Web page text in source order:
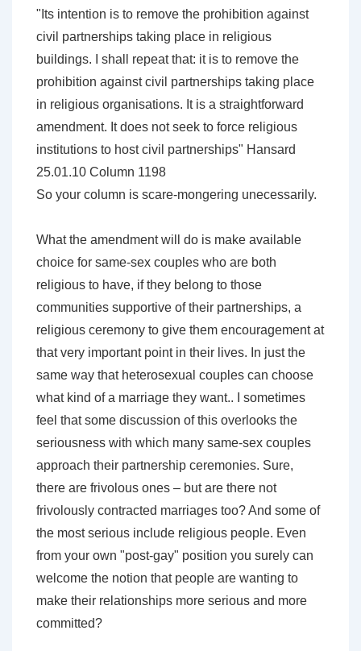
"Its intention is to remove the prohibition against
civil partnerships taking place in religious
buildings. I shall repeat that: it is to remove the
prohibition against civil partnerships taking place
in religious organisations. It is a straightforward
amendment. It does not seek to force religious
institutions to host civil partnerships" Hansard
25.01.10 Column 1198
So your column is scare-mongering unecessarily.
What the amendment will do is make available
choice for same-sex couples who are both
religious to have, if they belong to those
communities supportive of their partnerships, a
religious ceremony to give them encouragement at
that very important point in their lives. In just the
same way that heterosexual couples can choose
what kind of a marriage they want.. I sometimes
feel that some discussion of this overlooks the
seriousness with which many same-sex couples
approach their partnership ceremonies. Sure,
there are frivolous ones – but are there not
frivolously contracted marriages too? And some of
the most serious include religious people. Even
from your own "post-gay" position you surely can
welcome the notion that people are wanting to
make their relationships more serious and more
committed?